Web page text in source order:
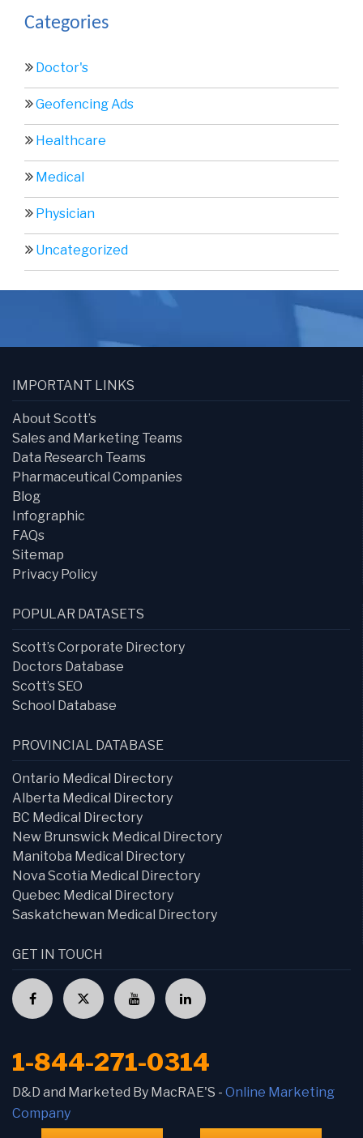
Categories
Doctor's
Geofencing Ads
Healthcare
Medical
Physician
Uncategorized
IMPORTANT LINKS
About Scott’s
Sales and Marketing Teams
Data Research Teams
Pharmaceutical Companies
Blog
Infographic
FAQs
Sitemap
Privacy Policy
POPULAR DATASETS
Scott’s Corporate Directory
Doctors Database
Scott’s SEO
School Database
PROVINCIAL DATABASE
Ontario Medical Directory
Alberta Medical Directory
BC Medical Directory
New Brunswick Medical Directory
Manitoba Medical Directory
Nova Scotia Medical Directory
Quebec Medical Directory
Saskatchewan Medical Directory
GET IN TOUCH
1-844-271-0314
D&D and Marketed By MacRAE'S - Online Marketing
Company